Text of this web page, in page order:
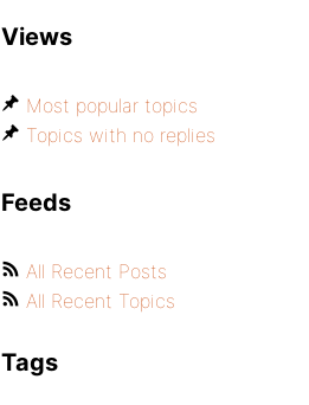
Views
Most popular topics
Topics with no replies
Feeds
All Recent Posts
All Recent Topics
Tags